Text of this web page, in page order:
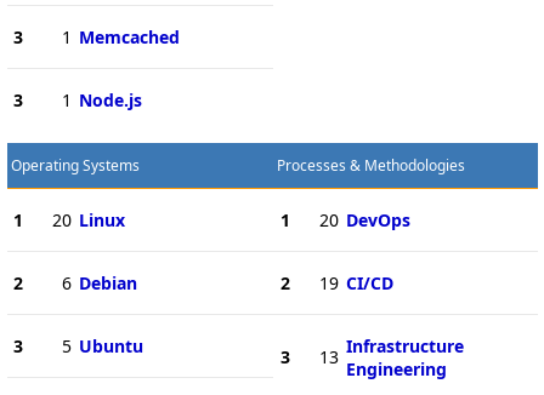
3 1 Memcached
3 1 Node.js
Operating Systems
1 20 Linux
2 6 Debian
3 5 Ubuntu
Processes & Methodologies
1 20 DevOps
2 19 CI/CD
3 13 Infrastructure
Engineering